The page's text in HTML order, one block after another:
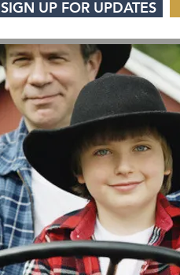
SIGN UP FOR UPDATES